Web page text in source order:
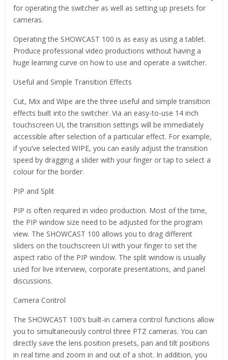
for operating the switcher as well as setting up presets for
cameras.
Operating the SHOWCAST 100 is as easy as using a tablet.
Produce professional video productions without having a
huge learning curve on how to use and operate a switcher.
Useful and Simple Transition Effects
Cut, Mix and Wipe are the three useful and simple transition
effects built into the switcher. Via an easy-to-use 14 inch
touchscreen UI, the transition settings will be immediately
accessible after selection of a particular effect. For example,
if you’ve selected WIPE, you can easily adjust the transition
speed by dragging a slider with your finger or tap to select a
colour for the border.
PIP and Split
PIP is often required in video production. Most of the time,
the PIP window size need to be adjusted for the program
view. The SHOWCAST 100 allows you to drag different
sliders on the touchscreen UI with your finger to set the
aspect ratio of the PIP window. The split window is usually
used for live interview, corporate presentations, and panel
discussions.
Camera Control
The SHOWCAST 100’s built-in camera control functions allow
you to simultaneously control three PTZ cameras. You can
directly save the lens position presets, pan and tilt positions
in real time and zoom in and out of a shot. In addition, you